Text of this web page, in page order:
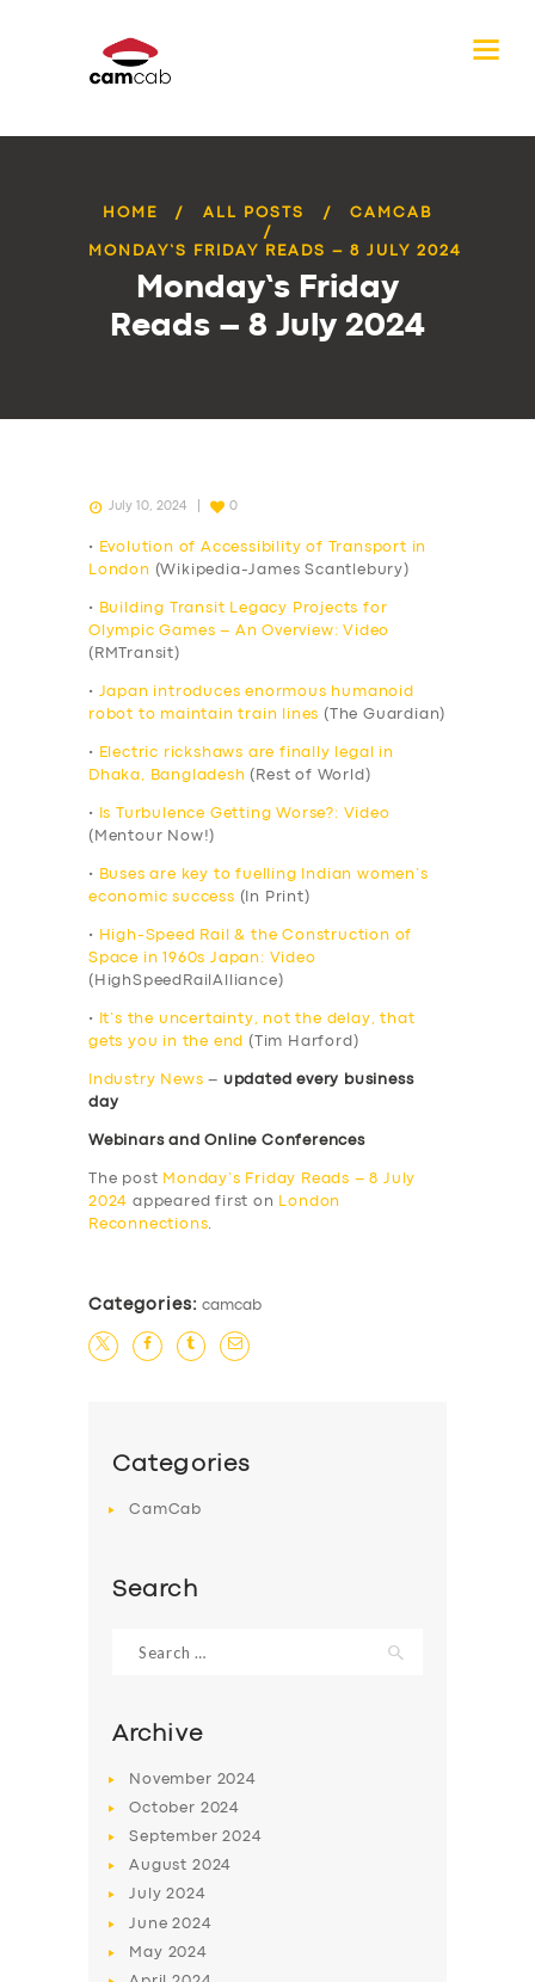
HOME ALL POSTS CAMCAB
MONDAY’S FRIDAY READS – 8 JULY 2024
Monday’s Friday
Reads – 8 July 2024
July 10, 2024 0
•
Evolution of Accessibility of Transport in
London (Wikipedia-James Scantlebury)
•
Building Transit Legacy Projects for
Olympic Games – An Overview: Video
(RMTransit)
• Japan introduces enormous humanoid
robot to maintain train lines (The Guardian)
•
Electric rickshaws are finally legal in
Dhaka, Bangladesh (Rest of World)
•
Is Turbulence Getting Worse?: Video
(Mentour Now!)
•
Buses are key to fuelling Indian women’s
economic success (In Print)
•
High-Speed Rail & the Construction of
Space in 1960s Japan: Video
(HighSpeedRailAlliance)
•
It’s the uncertainty, not the delay, that
gets you in the end
(Tim Harford)
Industry News – updated every business
day
Webinars and Online Conferences
The post Monday’s Friday Reads – 8 July
2024 appeared first on
London
Reconnections.
Categories: camcab
Categories
CamCab
Search
for:
Archive
November 2024
October 2024
September2024
August 2024
July2024
June2024
May 2024